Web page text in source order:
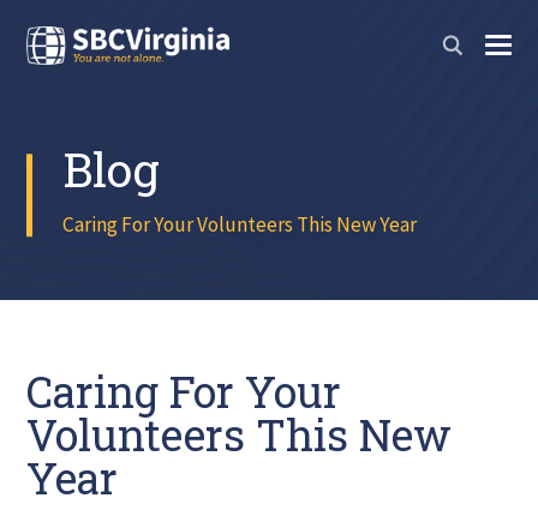
Blog
Caring For Your Volunteers This New Year
Caring For Your
Volunteers This New
Year